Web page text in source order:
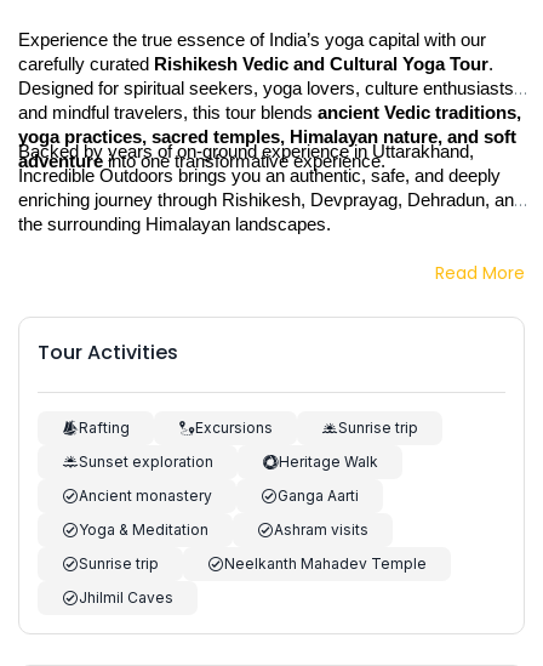
Experience the true essence of India’s yoga capital with our
carefully curated Rishikesh Vedic and Cultural Yoga Tour.
Designed for spiritual seekers, yoga lovers, culture enthusiasts,
and mindful travelers, this tour blends ancient Vedic traditions,
yoga practices, sacred temples, Himalayan nature, and soft
adventure into one transformative experience.
Backed by years of on‑ground experience in Uttarakhand,
Incredible Outdoors brings you an authentic, safe, and deeply
enriching journey through Rishikesh, Devprayag, Dehradun, and
the surrounding Himalayan landscapes.
Read More
Tour Activities
Rafting Excursions
Sunrise trip
Sunset exploration
Heritage Walk
Ancient monastery
Ganga Aarti
Yoga & Meditation
Ashram visits
Sunrise trip
Neelkanth Mahadev Temple
Jhilmil Caves